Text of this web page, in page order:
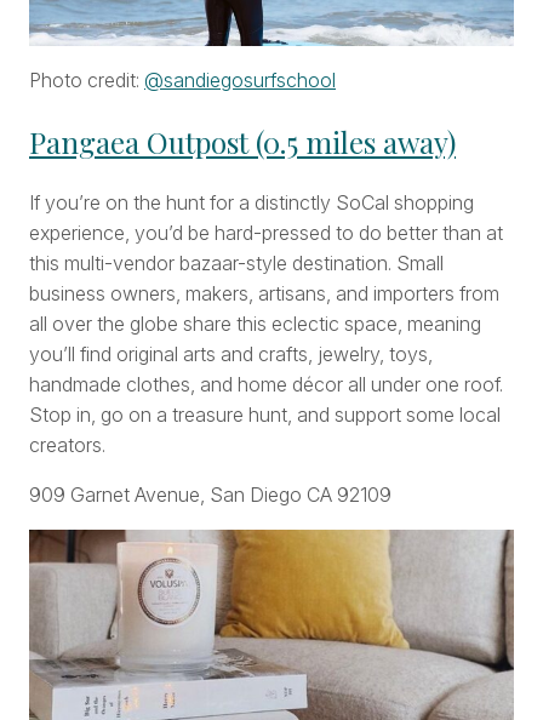
Photo credit: @sandiegosurfschool
Pangaea Outpost (0.5 miles away)
If you’re on the hunt for a distinctly SoCal shopping
experience, you’d be hard-pressed to do better than at
this multi-vendor bazaar-style destination. Small
business owners, makers, artisans, and importers from
all over the globe share this eclectic space, meaning
you’ll find original arts and crafts, jewelry, toys,
handmade clothes, and home décor all under one roof.
Stop in, go on a treasure hunt, and support some local
creators.
909 Garnet Avenue, San Diego CA 92109